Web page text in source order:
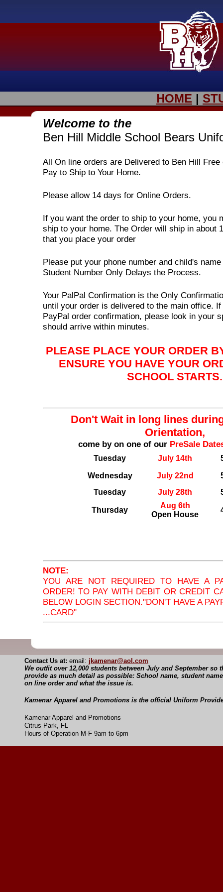
HOME |
Welcome to the
Ben Hill Middle School Bears
All On line orders are Delivered to Ben Hill
Pay to Ship to Your Home.
Please allow 14 days for Online Orders.
If you want the order to ship to your home, you
ship to your home. The Order will ship in about
that you place your order
Please put your phone number and child's
Student Number Only Delays the Process.
Your PalPal Confirmation is the Only
until your order is delivered to the main office.
PayPal order confirmation, please look in your
should arrive within minutes.
PLEASE PLACE YOUR ORDER
ENSURE YOU HAVE YOUR
SCHOOL STARTS.
Don't Wait in long lines
Orientation,
come by on one of our PreSale
Tuesday July 14th
Wednesday July 22nd
Tuesday
July 28th
Thursday
Aug 6th
Open House
NOTE:
YOU ARE NOT REQUIRED TO HAVE A
ORDER! TO PAY WITH DEBIT OR CREDIT
BELOW LOGIN SECTION."DON'T HAVE A
...CARD"
Contact Us at: email: jkamenar@aol.com
We outfit over 12,000 students between July and September so
provide as much detail as possible: School name, student
on line order and what the issue is.
Kamenar Apparel and Promotions is the official Uniform
Kamenar Apparel and Promotions
Citrus Park, FL
Hours of Operation M-F 9am to 6pm